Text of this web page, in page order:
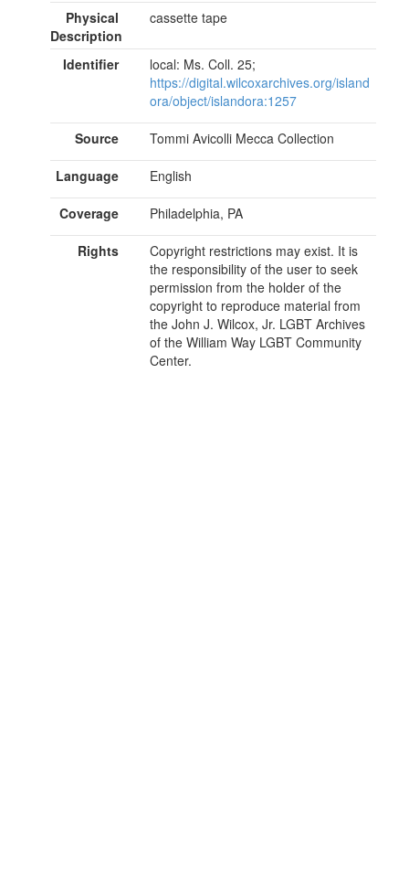
Physical
Description
cassette tape
Identifier
local: Ms. Coll. 25;
https://digital.wilcoxarchives.org/island
ora/object/islandora:1257
Source Tommi Avicolli Mecca Collection
Language English
Coverage Philadelphia, PA
Rights
Copyright restrictions may exist. It is
the responsibility of the user to seek
permission from the holder of the
copyright to reproduce material from
the John J. Wilcox, Jr. LGBT Archives
of the William Way LGBT Community
Center.